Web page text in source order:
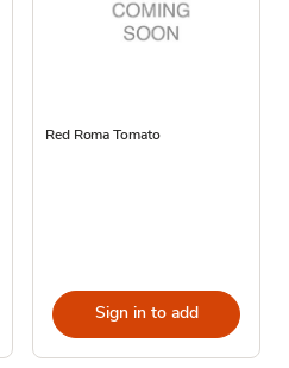
Red Roma Tomato
Sign in to add